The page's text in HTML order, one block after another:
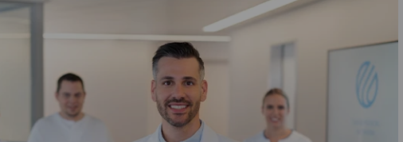
Glaucoma
Gynaecological examinations
Gynaecological oncology